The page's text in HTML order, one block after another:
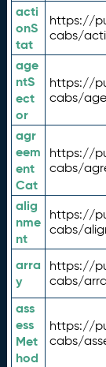
acti
onS
tat
https://
cabs/
age
ntS
ect
or
https://
cabs/
agr
eem
ent
Cat
https://
cabs/
alig
nme
nt
https://
cabs/
arra
y
https://
cabs/
ass
ess
Met
hod
https://
cabs/